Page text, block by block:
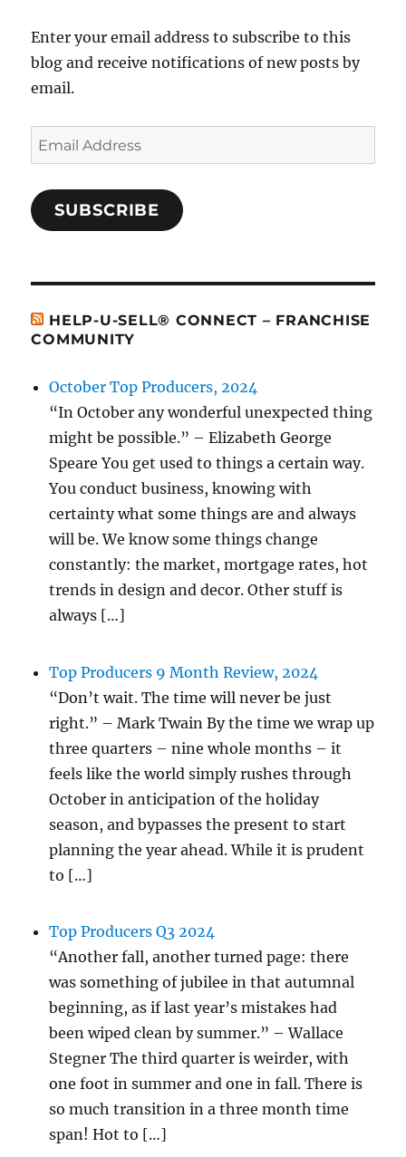
Enter your email address to subscribe to this
blog and receive notifications of new posts by
email.
Email
Address
SUBSCRIBE
HELP-U-SELL® CONNECT – FRANCHISE
COMMUNITY
October Top Producers, 2024
“In October any wonderful unexpected thing
might be possible.” – Elizabeth George
Speare You get used to things a certain way.
You conduct business, knowing with
certainty what some things are and always
will be. We know some things change
constantly: the market, mortgage rates, hot
trends in design and decor. Other stuff is
always […]
Top Producers 9 Month Review, 2024
“Don’t wait. The time will never be just
right.” – Mark Twain By the time we wrap up
three quarters – nine whole months – it
feels like the world simply rushes through
October in anticipation of the holiday
season, and bypasses the present to start
planning the year ahead. While it is prudent
to […]
Top Producers Q3 2024
“Another fall, another turned page: there
was something of jubilee in that autumnal
beginning, as if last year’s mistakes had
been wiped clean by summer.” – Wallace
Stegner The third quarter is weirder, with
one foot in summer and one in fall. There is
so much transition in a three month time
span! Hot to […]